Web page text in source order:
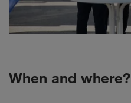
When and where?